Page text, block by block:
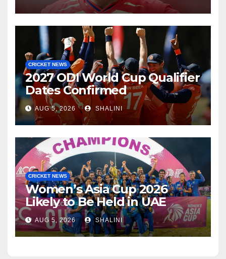
CRICKET NEWS
2027 ODI World Cup Qualifier
Dates Confirmed
AUG 5, 2026 SHALINI
CRICKET NEWS
Women’s Asia Cup 2026
Likely to Be Held in UAE
AUG 5, 2026 SHALINI